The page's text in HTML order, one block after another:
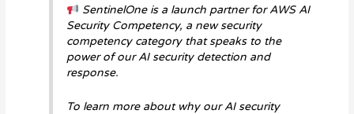
SentinelOne is a launch partner for AWS AI
Security Competency, a new security
competency category that speaks to the
power of our AI security detection and
response.
To learn more about why our AI security